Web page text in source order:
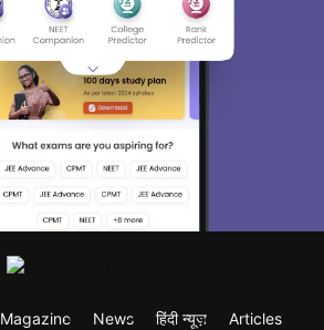
Magazine News हिंदी न्यूज़
Articles